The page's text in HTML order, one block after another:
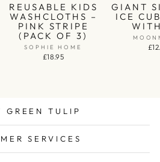
REUSABLE KIDS
WASHCLOTHS –
PINK STRIPE
(PACK OF 3)
SOPHIE HOME
£18.95
GIANT
ICE
GREEN TULIP
SERVICES